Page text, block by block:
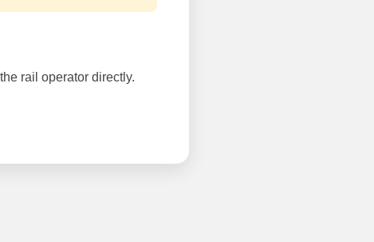
rail operator directly.